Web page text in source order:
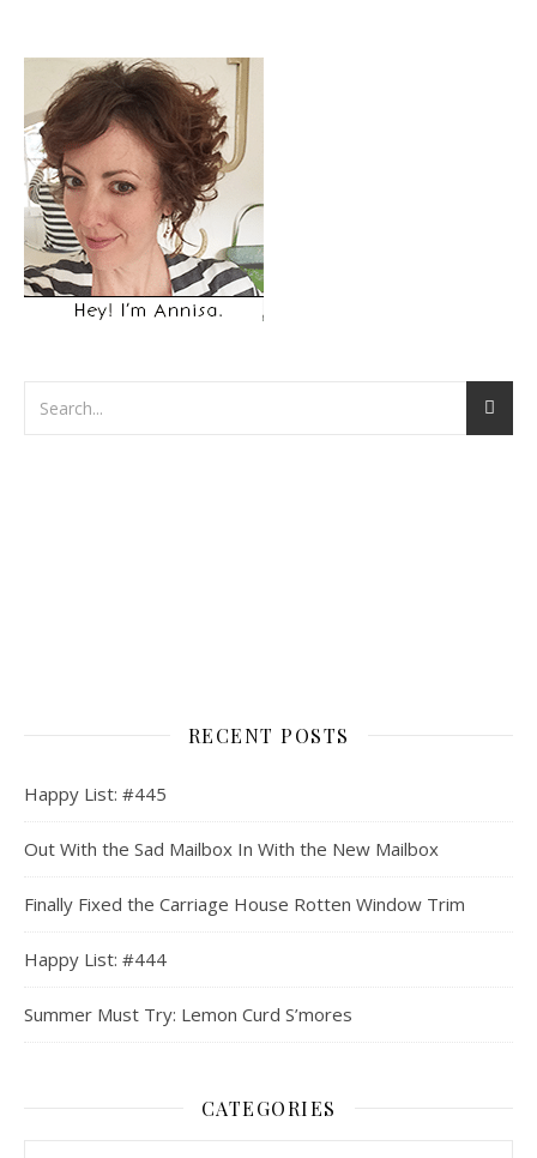
RECENT POSTS
Happy List: #445
Out With the Sad Mailbox In With the New Mailbox
Finally Fixed the Carriage House Rotten Window Trim
Happy List: #444
Summer Must Try: Lemon Curd S’mores
CATEGORIES